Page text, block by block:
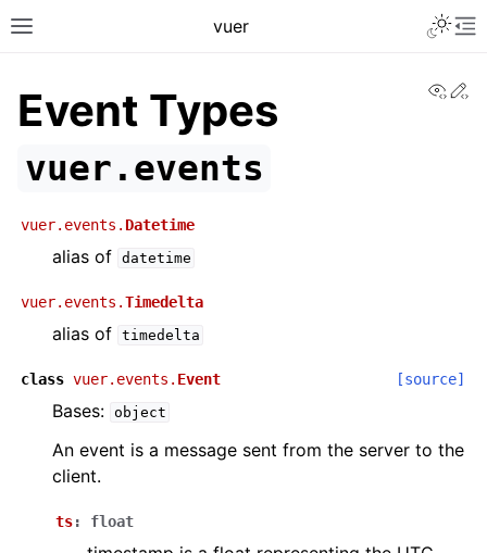
Toggle site navigation sidebar
vuer
Event Types
vuer.events
vuer.events. Datetime
alias of datetime
vuer.events.Timedelta
alias of timedelta
class vuer.events. Event [source]
Bases: object
An event is a message sent from the server to the
client.
ts: float